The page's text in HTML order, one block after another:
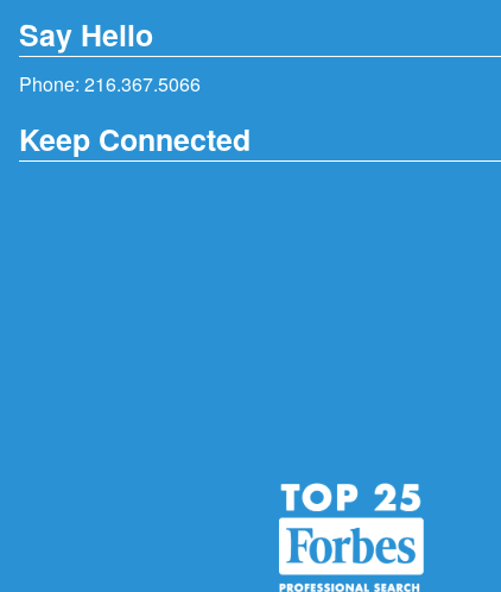
Say Hello
Phone: 216.367.5066
Keep Connected